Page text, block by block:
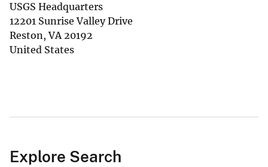
USGS Headquarters
12201 Sunrise Valley Drive
Reston,VA 20192
United States
Explore Search